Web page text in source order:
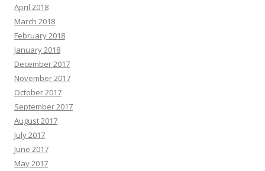
April 2018
March 2018
February 2018
January 2018
December 2017
November 2017
October 2017
September 2017
August 2017
July 2017
June 2017
May 2017